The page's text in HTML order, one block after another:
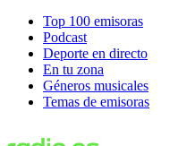
Top 100 emisoras
Podcast
Deporte en directo
En tu zona
Géneros musicales
Temas de emisoras